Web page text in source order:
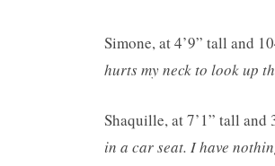
Simone, at 4’9” tall and
hurts my neck to look up
Shaquille, at 7’1” tall and
in a car seat. I have